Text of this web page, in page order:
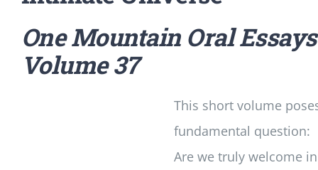
One Mountain Oral Essays
Volume 37
This short volume
fundamental question:
Are we truly welcome in